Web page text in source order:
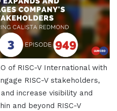
of RISC-V International with
RISC-V stakeholders,
increase visibility and
and beyond RISC-V